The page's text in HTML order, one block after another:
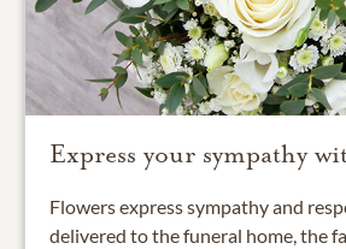
Express your sympathy
Flowers express sympathy and
delivered to the funeral home, the